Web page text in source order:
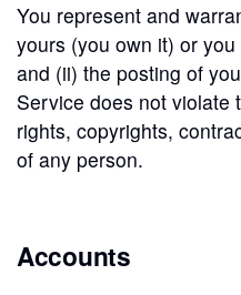
You represent and
yours (you own it) or
and (ii) the posting of
Service does not violate
rights, copyrights,
of any person.
Accounts